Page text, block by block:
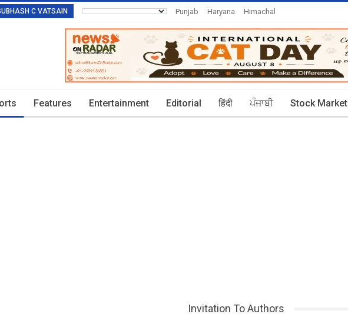
C VATSAIN Punjab Haryana
Himachal
Invitation To Authors
Today's Posts: 30
Features Entertainment Editorial हिंदी ਪੰਜਾਬੀ Stock Market
Invitation To Authors